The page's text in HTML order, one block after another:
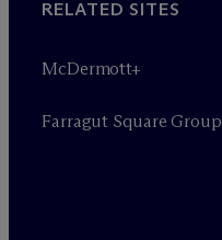
RELATED SITES
McDermott+
Farragut Square Group